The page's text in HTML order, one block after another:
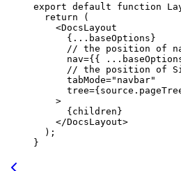
export default function
  return
(
    <
DocsLayout
      {
... baseOptions}
// the position of
      nav
={{ ...
// the position of
      tabMode
="navbar"
      tree
=
    >
      {children}
    </
DocsLayout>
  );
}